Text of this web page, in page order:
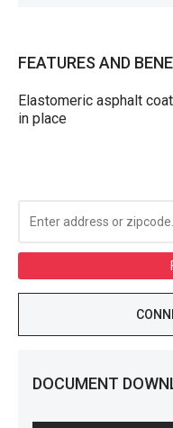
FEATURES AND
Elastomeric asphalt
in place
DOCUMENT